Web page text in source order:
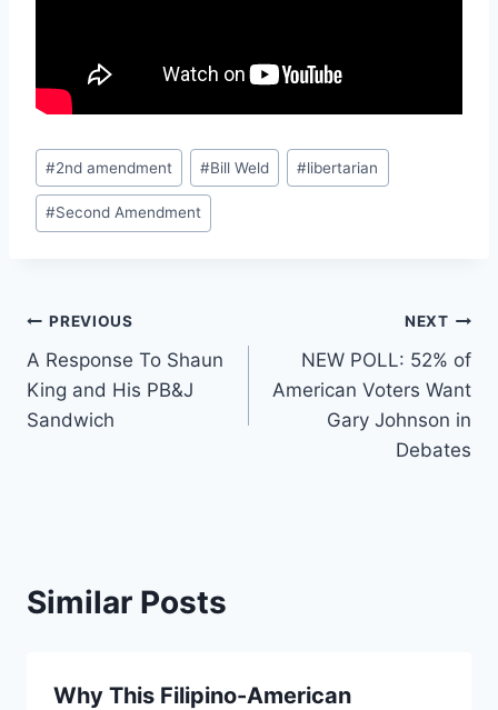
Post
Tags:
#2nd amendment #Bill Weld #libertarian
#Second Amendment
Post
navigation
PREVIOUS
A Response To Shaun
King and His PB&J
Sandwich
NEXT
NEW POLL: 52% of
American Voters Want
Gary Johnson in
Debates
Similar Posts
Why This Filipino-American